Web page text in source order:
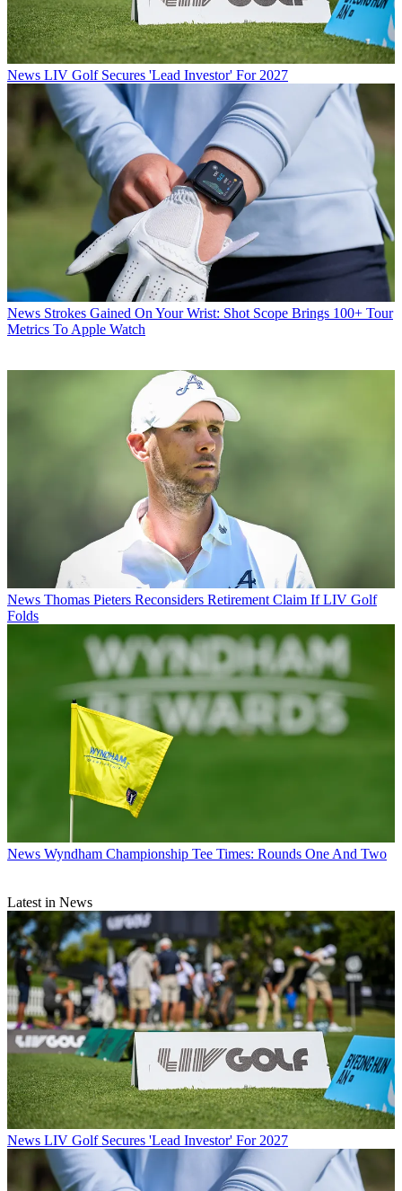
News LIV Golf Secures 'Lead Investor' For 2027
News Strokes Gained On Your Wrist: Shot Scope Brings 100+ Tour
Metrics To Apple Watch
News Thomas Pieters Reconsiders Retirement Claim If LIV Golf
Folds
News Wyndham Championship Tee Times: Rounds One And Two
Latest in News
News LIV Golf Secures 'Lead Investor' For 2027